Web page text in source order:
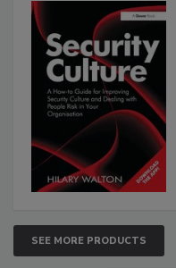
SEE MORE PRODUCTS